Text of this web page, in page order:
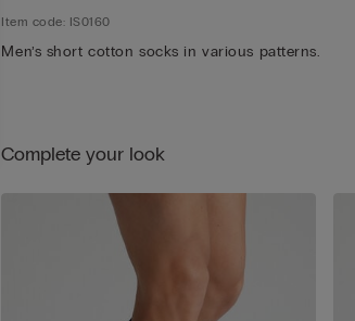
Item code: IS0160
Men’s short cotton socks in various patterns.
Complete your look